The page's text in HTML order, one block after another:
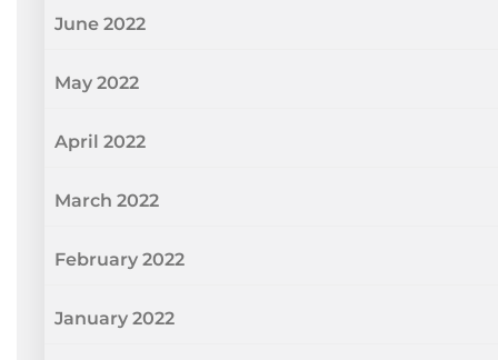
June 2022
May 2022
April 2022
March 2022
February 2022
January 2022